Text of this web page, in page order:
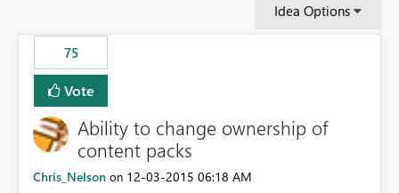
Idea Options
75
Vote
Ability to change ownership of
content packs
Chris_Nelson on ‎12-03-2015 06:18 AM